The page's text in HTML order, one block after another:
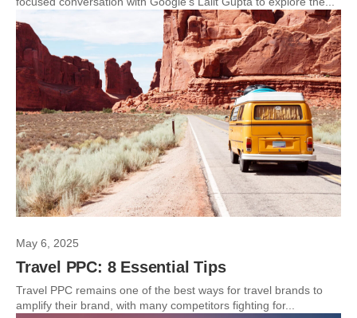
May 6, 2025
Travel PPC: 8 Essential Tips
Travel PPC remains one of the best ways for travel brands to
amplify their brand, with many competitors fighting for...